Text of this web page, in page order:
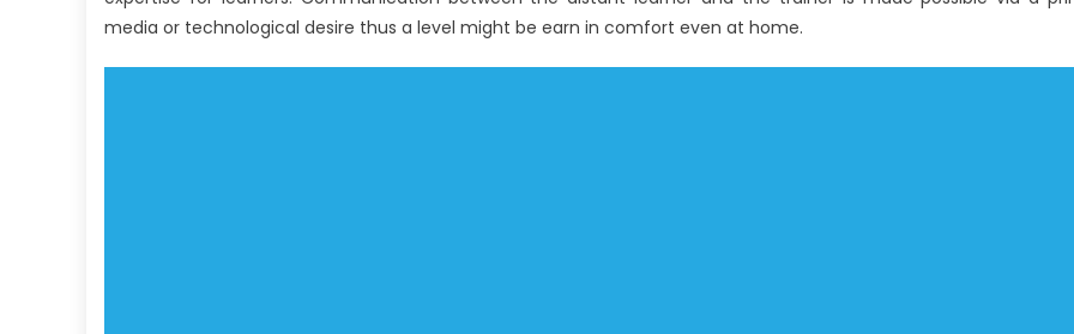
media or technological desire thus a level might be earn in comfort even at home.